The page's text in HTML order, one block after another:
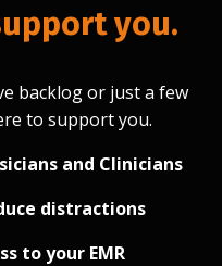
you.
backlog or just a few
to support you.
and Clinicians
distractions
to your EMR